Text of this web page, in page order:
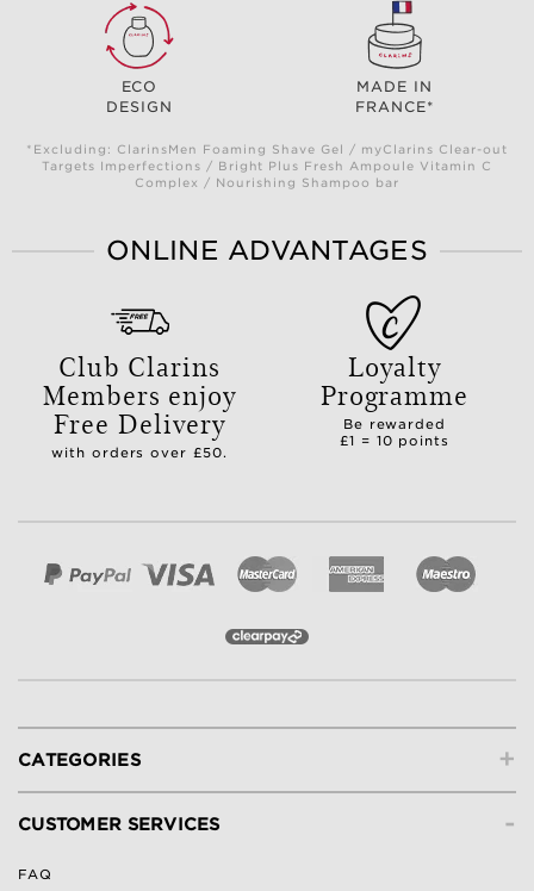
ECO
DESIGN
MADE IN
FRANCE*
*Excluding: ClarinsMen Foaming Shave Gel / myClarins Clear-out
Targets Imperfections / Bright Plus Fresh Ampoule Vitamin C
Complex / Nourishing Shampoo bar
ONLINE ADVANTAGES
Club Clarins
Members enjoy
Free Delivery
with orders over £50.
Loyalty
Programme
Be rewarded
£1 = 10 points
+
CATEGORIES
-
CUSTOMER SERVICES
FAQ